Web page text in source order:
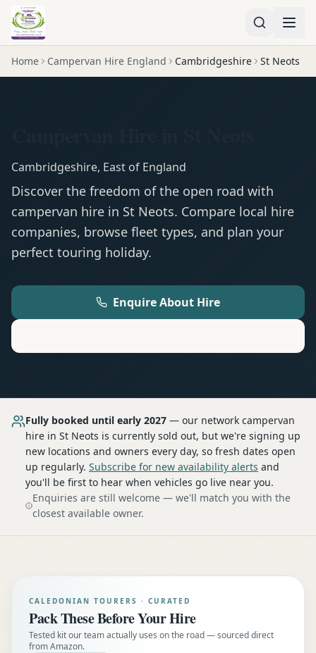
Home Campervan Hire England Cambridgeshire St Neots
Cambridgeshire, East of England
Discover the freedom of the open road with
campervan hire in St Neots. Compare local hire
companies, browse fleet types, and plan your
perfect touring holiday.
Enquire About Hire
Fully booked until early 2027 — our network campervan
hire in St Neots is currently sold out, but we're signing up
new locations and owners every day, so fresh dates open
up regularly. Subscribe for new availability alerts and
you'll be first to hear when vehicles go live near you.
Enquiries are still welcome — we'll match you with the
closest available owner.
CALEDONIAN TOURERS · CURATED
Pack These Before Your Hire
Tested kit our team actually uses on the road — sourced direct
from Amazon.